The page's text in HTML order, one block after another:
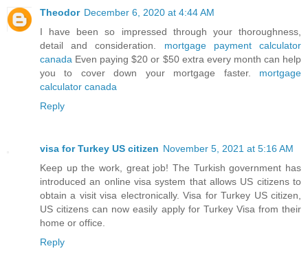
Theodor December 6, 2020 at 4:44 AM
I have been so impressed through your thoroughness,
detail and consideration. mortgage payment calculator
canada Even paying $20 or $50 extra every month can help
you to cover down your mortgage faster. mortgage
calculator canada
Reply
visa for Turkey US citizen November 5, 2021 at 5:16 AM
Keep up the work, great job! The Turkish government has
introduced an online visa system that allows US citizens to
obtain a visit visa electronically. Visa for Turkey US citizen,
US citizens can now easily apply for Turkey Visa from their
home or office.
Reply